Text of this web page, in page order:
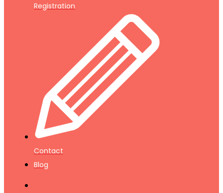
Registration
Contact
Blog